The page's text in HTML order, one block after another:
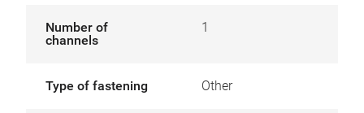
Number of
channels
1
Type of fastening Other